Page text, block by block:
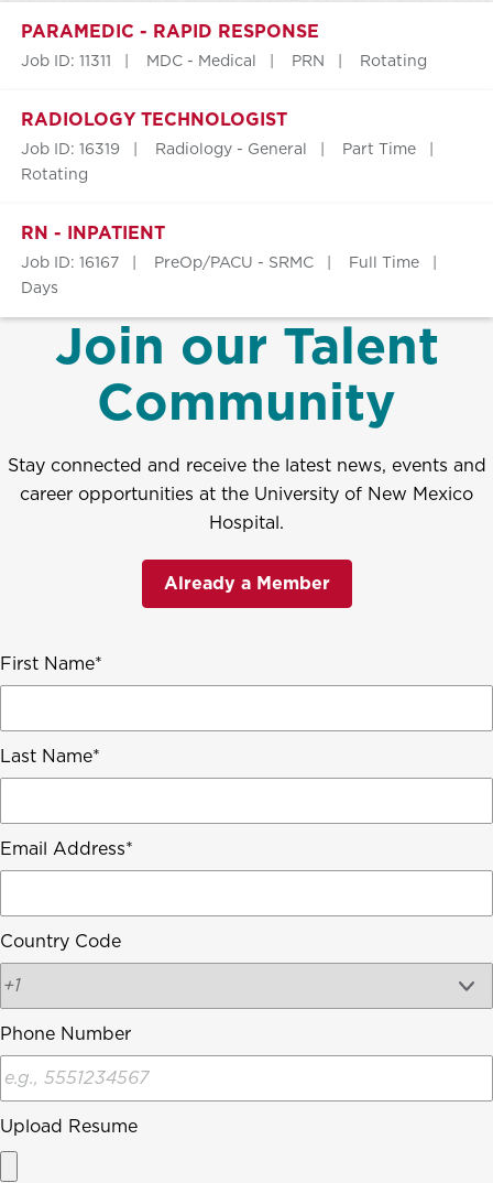
PARAMEDIC - RAPID RESPONSE
Job ID: 11311 MDC - Medical PRN Rotating
RADIOLOGY TECHNOLOGIST
Job ID: 16319 Radiology - General
Part Time
Rotating
RN - INPATIENT
Job ID: 16167 PreOp/PACU - SRMC
Full Time
Days
Join our Talent
Community
Stay connected and receive the latest news, events and
career opportunities at the University of New Mexico
Hospital.
Already a Member
First Name
Last Name
Email Address
Country Code
Phone Number
Upload Resume